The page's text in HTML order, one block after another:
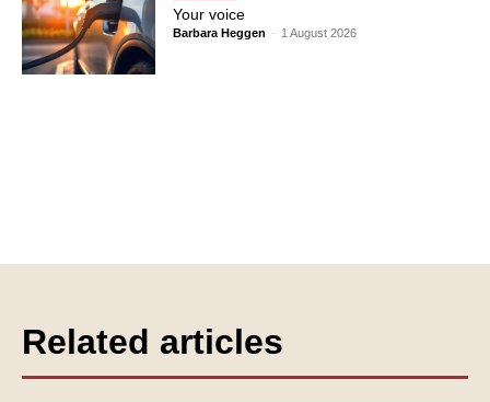
Your voice
Barbara Heggen - 1 August 2026
Related articles